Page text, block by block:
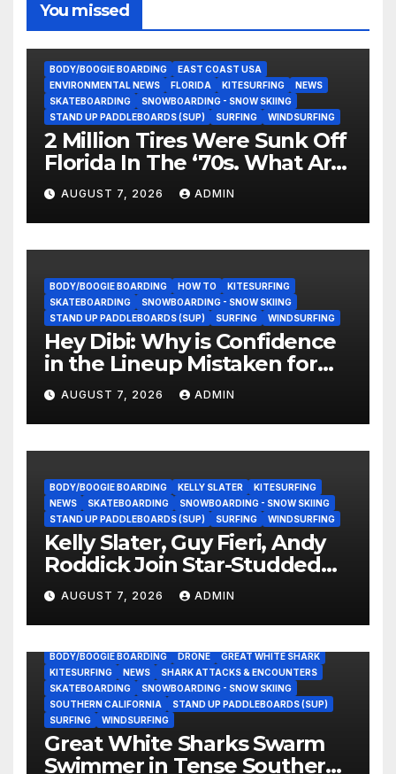
You missed
BODY/BOOGIE BOARDING
EAST COAST USA
ENVIRONMENTAL NEWS
FLORIDA KITESURFING
NEWS
SKATEBOARDING
SNOWBOARDING - SNOW SKIING
STAND UP PADDLEBOARDS (SUP)
SURFING WINDSURFING
2 Million Tires Were Sunk Off
Florida In The ‘70s. What Are
They Doing Now?
AUGUST 7, 2026 ADMIN
BODY/BOOGIE BOARDING HOW TO
KITESURFING
SKATEBOARDING
SNOWBOARDING - SNOW SKIING
STAND UP PADDLEBOARDS (SUP)
SURFING WINDSURFING
Hey Dibi: Why is Confidence
in the Lineup Mistaken for
Experience?
AUGUST 7, 2026 ADMIN
BODY/BOOGIE BOARDING KELLY SLATER
KITESURFING
NEWS
SKATEBOARDING
SNOWBOARDING - SNOW SKIING
STAND UP PADDLEBOARDS (SUP)
SURFING WINDSURFING
Kelly Slater, Guy Fieri, Andy
Roddick Join Star-Studded
NASCAR Ownership Group
AUGUST 7, 2026 ADMIN
BODY/BOOGIE BOARDING DRONE
GREAT WHITE SHARK
KITESURFING
NEWS
SHARK ATTACKS & ENCOUNTERS
SKATEBOARDING
SNOWBOARDING - SNOW SKIING
SOUTHERN CALIFORNIA
STAND UP PADDLEBOARDS (SUP)
SURFING
WINDSURFING
Great White Sharks Swarm
Swimmer in Tense Southern